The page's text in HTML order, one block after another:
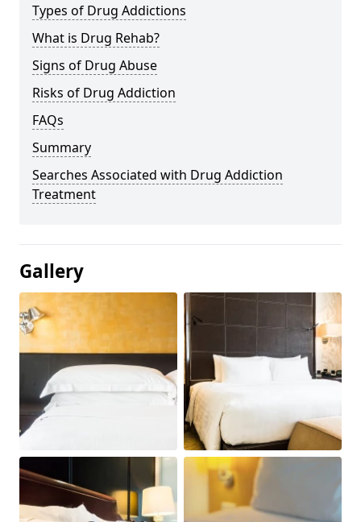
Types of Drug Addictions
What is Drug Rehab?
Signs of Drug Abuse
Risks of Drug Addiction
FAQs
Summary
Searches Associated with Drug Addiction
Treatment
Gallery